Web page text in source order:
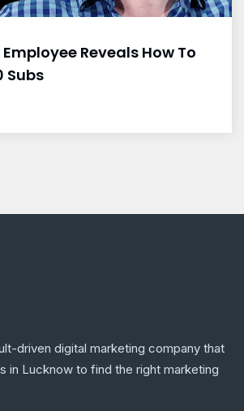
Reveals How To
Subs
driven digital marketing company that
in Lucknow to find the right marketing